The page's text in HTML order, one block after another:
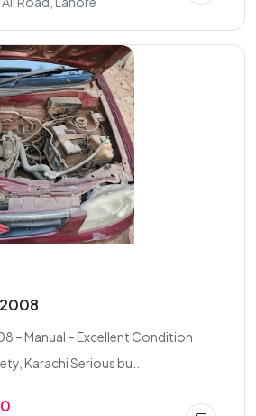
– Manual – Excellent Condition
Karachi Serious bu...